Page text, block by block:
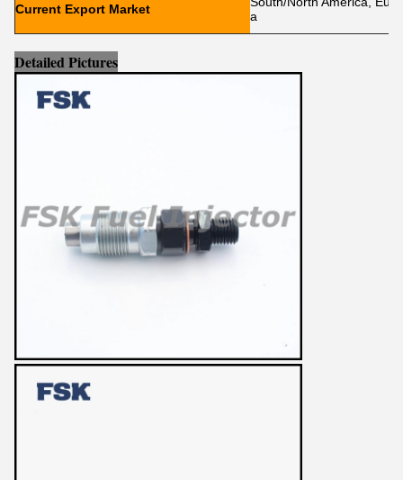
Current Export Market
a
Detailed Pictures